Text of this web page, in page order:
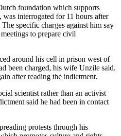
foundation which supports
was interrogated for 11 hours after
specific charges against him say
to prepare civil
around his cell in prison west of
been charged, his wife Unzile said.
after reading the indictment.
scientist rather than an activist
said he had been in contact
protests through his